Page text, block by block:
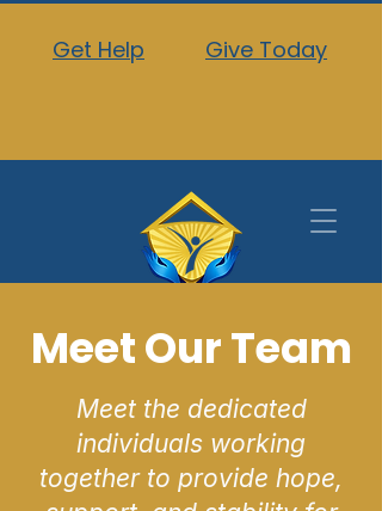
Get Help Give Today
Meet Our Team
Meet the dedicated
individuals working
together to provide hope,